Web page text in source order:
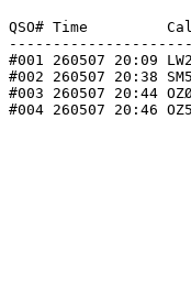
QSO# Time
#001 260507 20:09
#002 260507 20:38
#003 260507 20:44